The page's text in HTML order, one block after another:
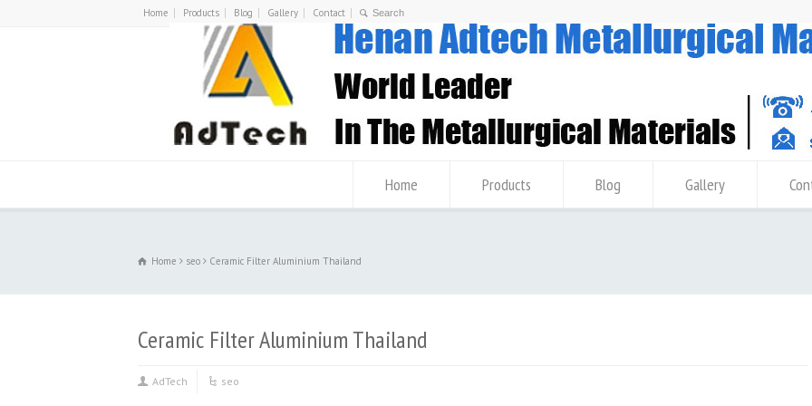
Home Products Blog Gallery Contact
Home Products Blog Gallery
Home seo Ceramic Filter Aluminium Thailand
Ceramic Filter Aluminium Thailand
AdTech seo